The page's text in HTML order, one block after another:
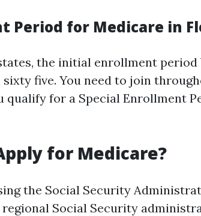
Period for Medicare in
the initial enrollment period
five. You need to join
qualify for a Special Enrollment
for Medicare?
the Social Security
Social Security